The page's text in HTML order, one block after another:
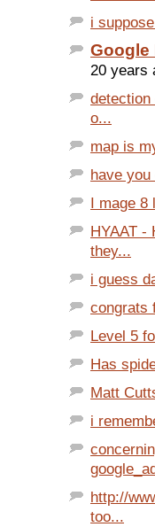
i
Google
20 years
o...
map is
have
I mage 8
HYAAT -
they...
i guess
congrats
Level 5
Has
Matt
i
http://
too...